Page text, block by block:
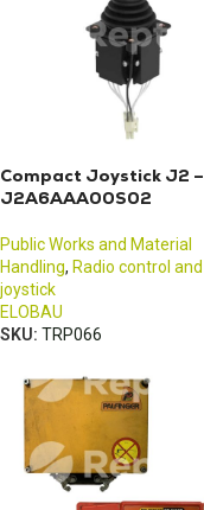
Compact Joystick J2 –
J2A6AAA00S02
Public Works and Material
Handling, Radio control and
joystick
ELOBAU
SKU: TRP066